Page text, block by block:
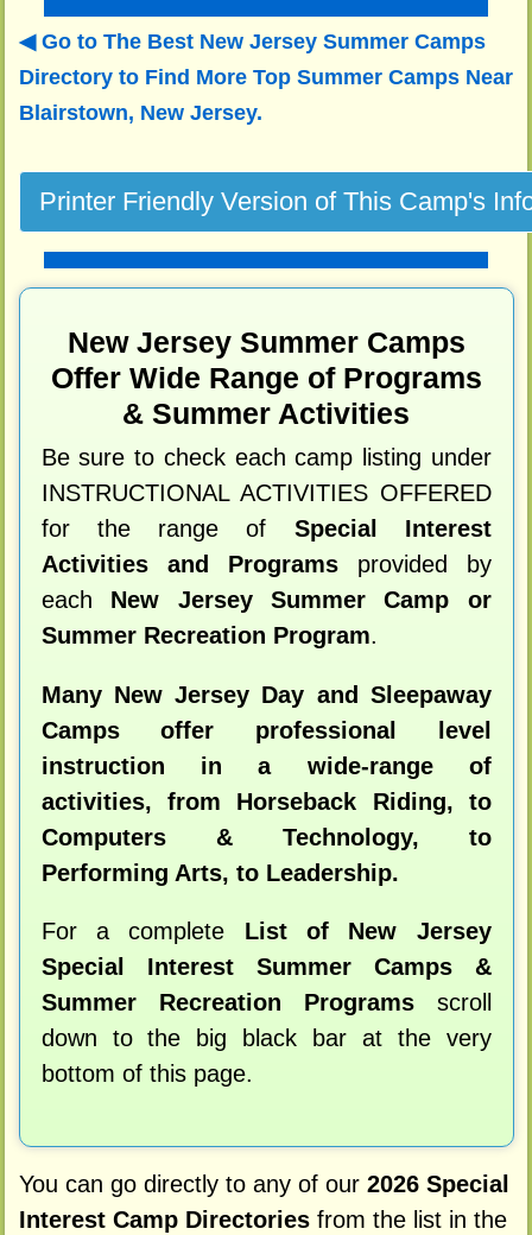
Go to The Best New Jersey Summer Camps
Directory to Find More Top Summer Camps Near
Blairstown, New Jersey.
New Jersey Summer Camps
Offer Wide Range of Programs
& Summer Activities
Be sure to check each camp listing under
INSTRUCTIONAL ACTIVITIES OFFERED
for the range of Special Interest
Activities and Programsprovided by
each New Jersey Summer Camp or
Summer Recreation Program.
Many New Jersey Day and Sleepaway
Camps offer professional level
instruction in a wide-range of
activities, from Horseback Riding, to
Computers & Technology, to
Performing Arts, to Leadership.
For a complete List of New Jersey
Special Interest Summer Camps &
Summer Recreation Programsscroll
down to the big black bar at the very
bottom of this page.
You can go directly to any of our 2026 Special
Interest Camp Directoriesfrom the list in the